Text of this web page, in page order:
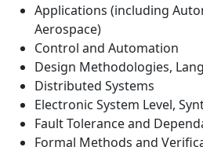
Applications (including
Aerospace)
Control and Automation
Design Methodologies,
Distributed Systems
Electronic System Level,
Fault Tolerance and
Formal Methods and